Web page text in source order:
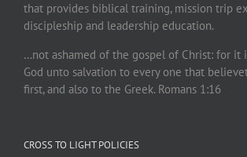
that provides biblical training, mission trip
discipleship and leadership education.
…not ashamed of the gospel of Christ: for it
God unto salvation to every one that
first, and also to the Greek. Romans 1:16
CROSS TO LIGHT POLICIES